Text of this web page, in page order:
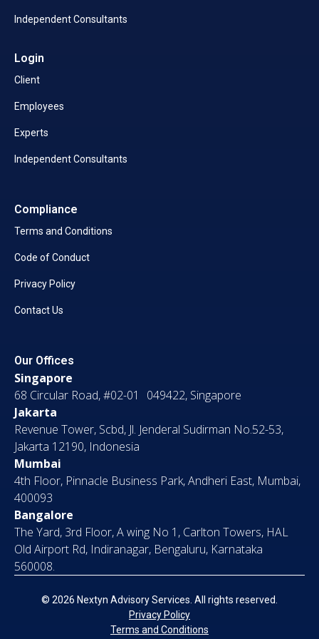
Independent Consultants
Login
Client
Employees
Experts
Independent Consultants
Compliance
Terms and Conditions
Code of Conduct
Privacy Policy
Contact Us
Our Offices
Singapore
68 Circular Road, #02-01 049422, Singapore
Jakarta
Revenue Tower, Scbd, Jl. Jenderal Sudirman No.52-53,
Jakarta 12190, Indonesia
Mumbai
4th Floor, Pinnacle Business Park, Andheri East, Mumbai,
400093
Bangalore
The Yard, 3rd Floor, A wing No 1, Carlton Towers, HAL
Old Airport Rd, Indiranagar, Bengaluru, Karnataka
560008.
© 2026 Nextyn Advisory Services. All rights reserved.
Privacy Policy
Terms and Conditions